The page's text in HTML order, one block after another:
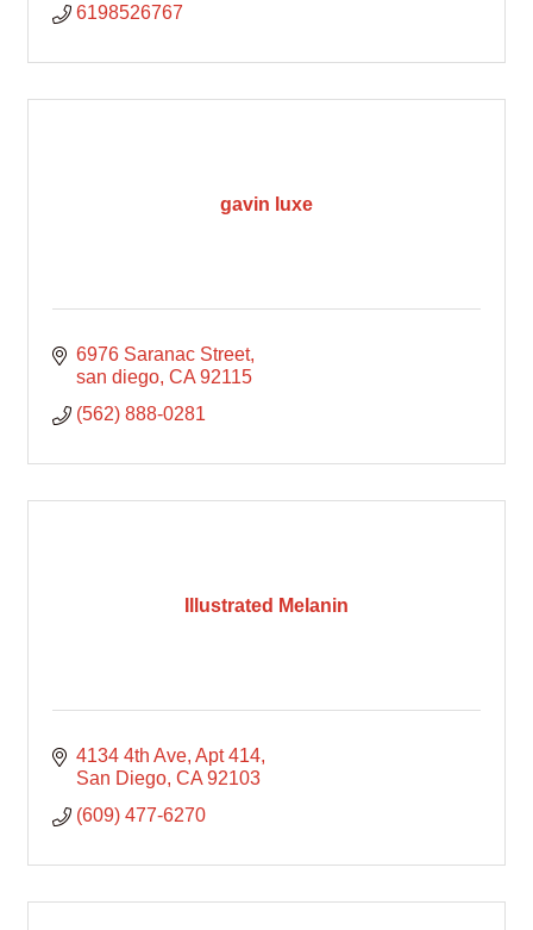
6198526767
gavin luxe
6976 Saranac Street
san diego CA 92115
(562) 888-0281
Illustrated Melanin
4134 4th Ave Apt 414
San Diego CA 92103
(609) 477-6270